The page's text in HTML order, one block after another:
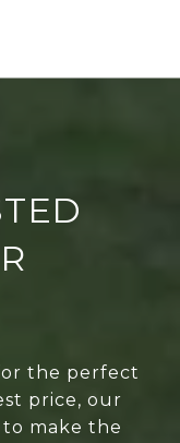
the perfect
price, our
make the